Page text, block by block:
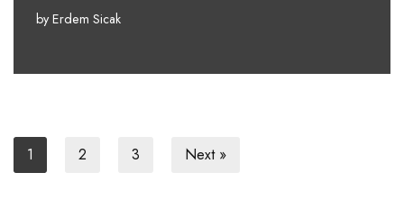
by Erdem Sicak
1 2 3 Next »